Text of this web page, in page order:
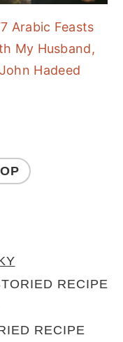
Arabic Feasts
My Husband,
John Hadeed
RECIPE
RECIPE